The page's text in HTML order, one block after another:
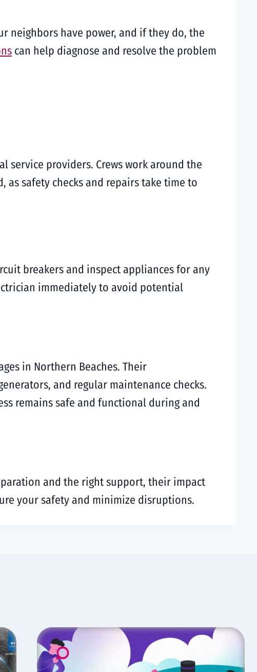
neighbors have power, and if they do, the
can help diagnose and resolve the problem
providers. Crews work around the
safety checks and repairs take time to
breakers and inspect appliances for any
immediately to avoid potential
in Northern Beaches. Their
and regular maintenance checks.
remains safe and functional during and
and the right support, their impact
your safety and minimize disruptions.